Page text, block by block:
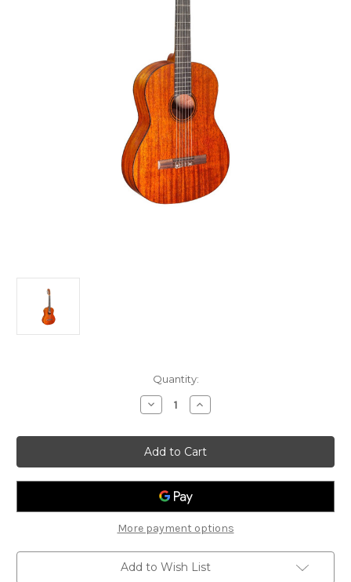
Quantity:
Decrease
Quantity
Jose
Ferrer
'Melosa'
Classical
Guitar
Increase
Quantity
Jose
Ferrer
'Melosa'
Classical
Guitar
More payment options
Add to Wish List